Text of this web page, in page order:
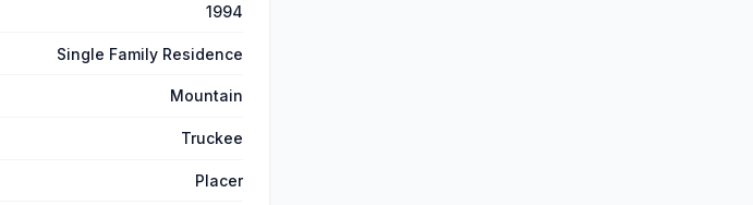
1994
Single Family Residence
Mountain
Truckee
Placer